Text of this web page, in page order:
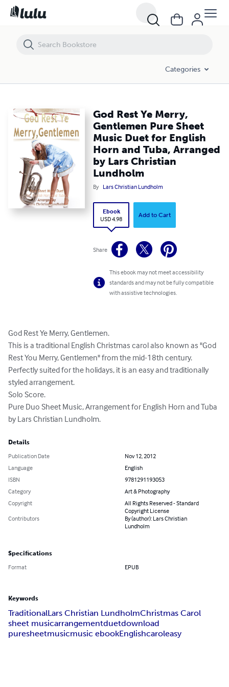
Categories
God Rest Ye Merry,
Gentlemen Pure Sheet
Music Duet for English
Horn and Tuba, Arranged
by Lars Christian
Lundholm
By Lars Christian Lundholm
Ebook
USD 4.98
Add to Cart
Share
This ebook may not meet accessibility
standards and may not be fully compatible
with assistive technologies.
God Rest Ye Merry, Gentlemen.
This is a traditional English Christmas carol also known as "God
Rest You Merry, Gentlemen" from the mid-18th century.
Perfectly suited for the holidays, it is an easy and traditionally
styled arrangement.
Solo Score.
Pure Duo Sheet Music, Arrangement for English Horn and Tuba
by Lars Christian Lundholm.
Details
Publication Date
Nov 12, 2012
Language
English
ISBN
9781291193053
Category
Art & Photography
Copyright
All Rights Reserved - Standard
Copyright License
Contributors
By (author): Lars Christian
Lundholm
Specifications
Format EPUB
Keywords
TraditionalLars Christian LundholmChristmas Carol
sheet musicarrangementduetdownload
puresheetmusicmusic ebookEnglishcaroleasy
God Rest Ye Merry, Gentlemen Pure Sheet Music Duet for English